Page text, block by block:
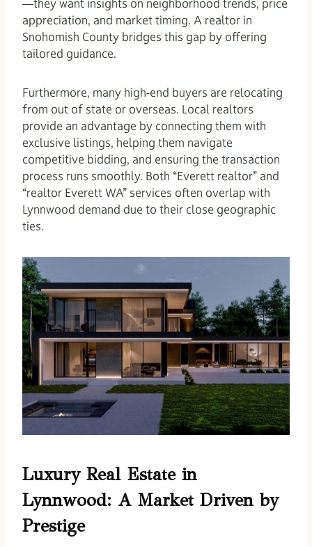
—they want insights on neighborhood trends, price
appreciation, and market timing. A realtor in
Snohomish County bridges this gap by offering
tailored guidance.
Furthermore, many high-end buyers are relocating
from out of state or overseas. Local realtors
provide an advantage by connecting them with
exclusive listings, helping them navigate
competitive bidding, and ensuring the transaction
process runs smoothly. Both “Everett realtor” and
“realtor Everett WA” services often overlap with
Lynnwood demand due to their close geographic
ties.
Luxury Real Estate in
Lynnwood: A Market Driven by
Prestige